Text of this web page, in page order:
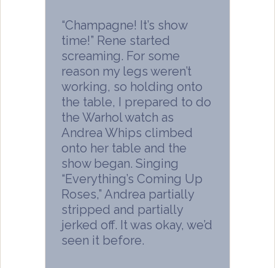
“Champagne! It’s show
time!” Rene started
screaming. For some
reason my legs weren’t
working, so holding onto
the table, I prepared to do
the Warhol watch as
Andrea Whips climbed
onto her table and the
show began. Singing
“Everything’s Coming Up
Roses,” Andrea partially
stripped and partially
jerked off. It was okay, we’d
seen it before.